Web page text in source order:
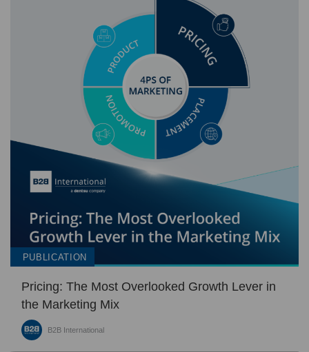
PUBLICATION
Pricing: The Most Overlooked Growth Lever in
the Marketing Mix
B2B International